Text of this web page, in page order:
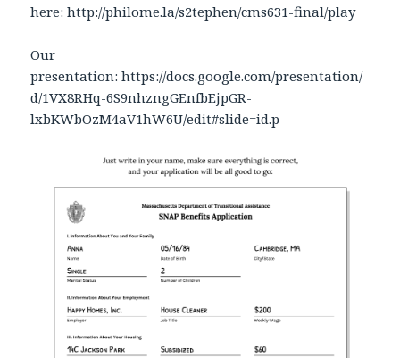
here: http://philome.la/s2tephen/cms631-final/play
Our
presentation: https://docs.google.com/presentation/
d/1VX8RHq-6S9nhzngGEnfbEjpGR-
lxbKWbOzM4aV1hW6U/edit#slide=id.p